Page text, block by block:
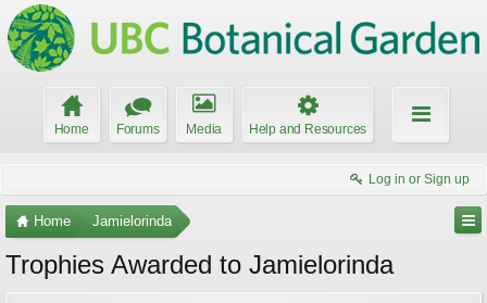
Home Forums Media Help and Resources
Log in or Sign up
Home Jamielorinda
Trophies Awarded to Jamielorinda